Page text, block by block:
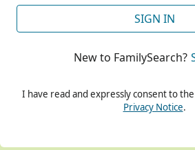
SIGN IN
New to FamilySearch?
I have read and expressly consent to the
Privacy Notice.